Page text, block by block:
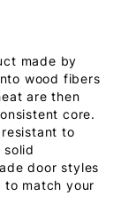
made by
wood fibers
are then
core.
to
door styles
match your